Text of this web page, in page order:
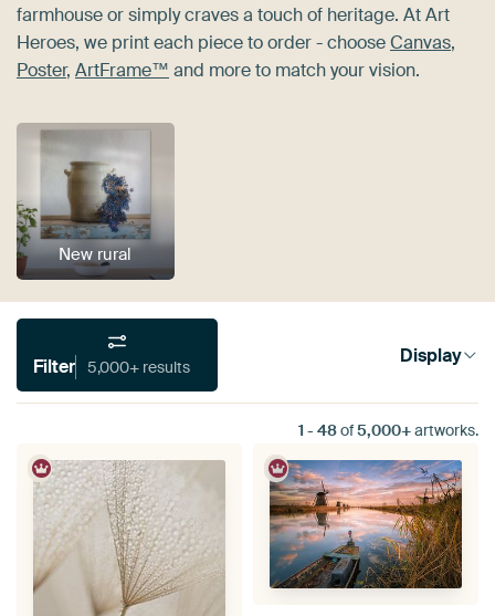
farmhouse or simply craves a touch of heritage. At Art
Heroes, we print each piece to order - chooseCanvas,
Poster, ArtFrame™ and more to match your vision.
New rural
Filter 5,000+ results Display
1 - 48of5,000+artworks.